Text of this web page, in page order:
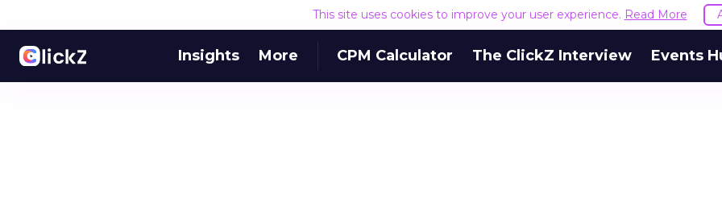
This site uses cookies to improve your user experience. Read More
Insights More CPM Calculator The ClickZ Interview Events